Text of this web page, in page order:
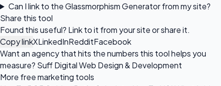
Can I link to the Glassmorphism Generator from my site?
Share this tool
Found this useful? Link to it from your site or share it.
Copy linkXLinkedInRedditFacebook
Want an agency that hits the numbers this tool helps you
measure? Suff Digital Web Design & Development
More free marketing tools